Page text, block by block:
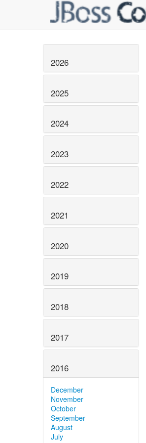
2026
2025
2024
2023
2022
2021
2020
2019
2018
2017
2016
December
November
October
September
August
July